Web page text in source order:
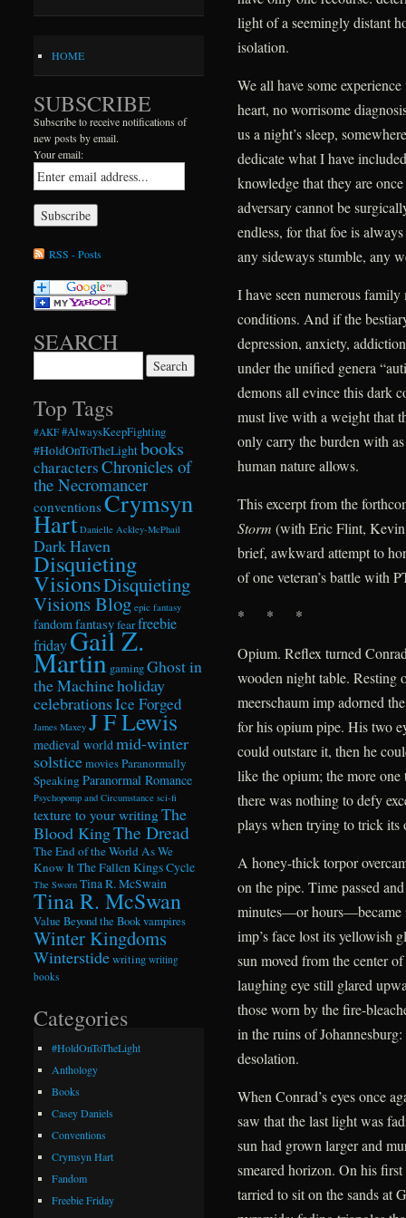
light of a seemingly distant
isolation.
We all have some
heart, no worrisome
us a night’s sleep,
dedicate what I have
knowledge that they are
adversary cannot be
endless, for that foe is
any sideways stumble, any
I have seen numerous
conditions. And if the
depression, anxiety,
under the unified genera
demons all evince this dark
must live with a weight that
only carry the burden with
human nature allows.
This excerpt from the
Storm (with Eric Flint,
brief, awkward attempt to
of one veteran’s battle with
* * *
Opium. Reflex turned
wooden night table. Resting
meerschaum imp adorned
for his opium pipe. His two
could outstare it, then he
like the opium; the more
there was nothing to defy
plays when trying to trick its
A honey-thick torpor
on the pipe. Time passed
minutes—or hours—became
imp’s face lost its yellowish
sun moved from the center
laughing eye still glared
those worn by the fire-
in the ruins of
desolation.
When Conrad’s eyes once
saw that the last light was
sun had grown larger and
smeared horizon. On his
tarried to sit on the sands at
HOME
SUBSCRIBE
Subscribe to receive notifications of
new posts by email.
Your email:
RSS - Posts
SEARCH
Top Tags
#AKF #AlwaysKeepFighting
#HoldOnToTheLightbooks
charactersChronicles of
the Necromancer
conventionsCrymsyn
Hart Danielle Ackley-McPhail
Dark Haven
Disquieting
VisionsDisquieting
Visions Blog epic fantasy
fandom fantasyfearfreebie
fridayGail Z.
Martin gamingGhost in
the Machineholiday
celebrationsIce Forged
James Maxey J F Lewis
medieval world mid-winter
solsticemoviesParanormally
Speaking Paranormal Romance
Psychopomp and Circumstance sci-fi
texture to your writingThe
Blood KingThe Dread
The End of the World As We
Know ItThe Fallen Kings Cycle
The Sworn Tina R. McSwain
Tina R. McSwan
Value Beyond the Bookvampires
Winter Kingdoms
Winterstidewriting writing
books
Categories
#HoldOnToTheLight
Anthology
Books
Casey Daniels
Conventions
Crymsyn Hart
Fandom
Freebie Friday